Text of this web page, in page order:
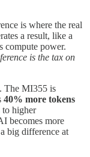
is where the real
a result, like a
compute power.
is the tax on
The MI355 is
40% more tokens
to higher
becomes more
big difference at